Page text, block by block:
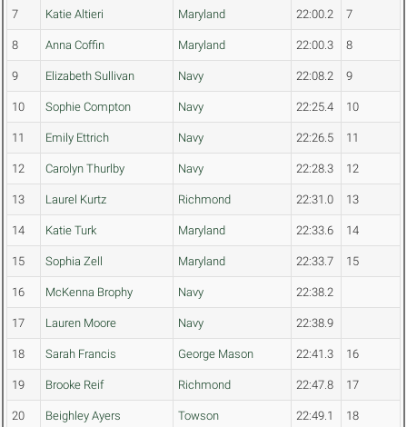
7 Katie Altieri Maryland 22:00.2 7
8 Anna Coffin Maryland 22:00.3 8
9 Elizabeth Sullivan Navy 22:08.2 9
10 Sophie Compton Navy 22:25.4 10
11 Emily Ettrich Navy 22:26.5 11
12 Carolyn Thurlby Navy 22:28.3 12
13 Laurel Kurtz Richmond 22:31.0 13
14 Katie Turk Maryland 22:33.6 14
15 Sophia Zell Maryland 22:33.7 15
16 McKenna Brophy Navy 22:38.2
17 Lauren Moore Navy 22:38.9
18 Sarah Francis George Mason 22:41.3 16
19 Brooke Reif Richmond 22:47.8 17
20 Beighley Ayers Towson 22:49.1 18